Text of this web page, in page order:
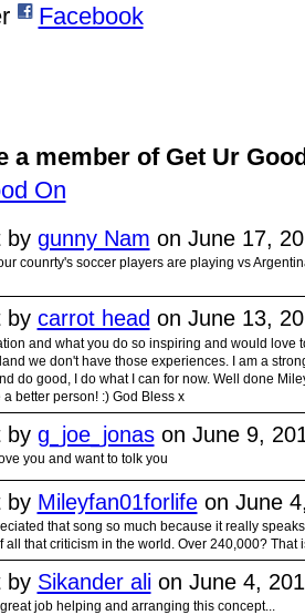
Facebook
a member of Get Ur
On
by gunny Nam on June 17,
counrty's soccer players are playing vs
by carrot head on June 13,
and what you do so inspiring and would love
we don't have those experiences. I am a
do good, I do what I can for now. Well done
better person! :) God Bless x
by g_joe_jonason June 9,
you and want to tolk you
by Mileyfan01forlifeon June
that song so much because it really
all that criticism in the world. Over 240,000? That
by Sikander alion June 4,
job helping and arranging this concept...